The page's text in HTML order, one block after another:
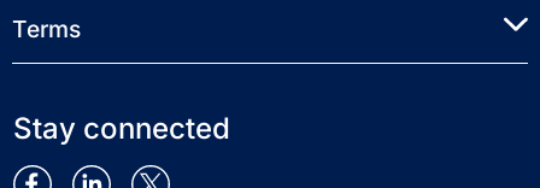
Terms
Stay connected